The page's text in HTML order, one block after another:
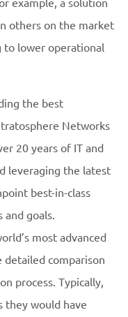
others on the market
to lower operational
the best
Networks
20 years of IT and
leveraging the latest
best-in-class
goals.
most advanced
detailed comparison
process. Typically,
they would have